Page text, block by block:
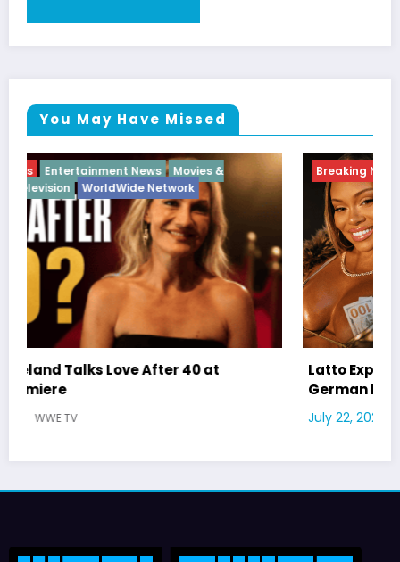
You May Have Missed
Breaking News Diva Hip Hop Interview Vixens
Latto Explains “Big Mama” Name as Big Mama
German Responds
July 22, 2026